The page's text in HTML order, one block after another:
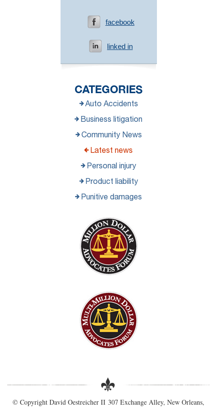
facebook
linked in
CATEGORIES
Auto Accidents
Business litigation
Community News
Latest news
Personal injury
Product liability
Punitive damages
© Copyright David Oestreicher II 307 Exchange Alley, New Orleans,